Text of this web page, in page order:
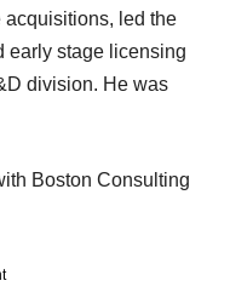
acquisitions, led the
early stage licensing
division. He was
Boston Consulting